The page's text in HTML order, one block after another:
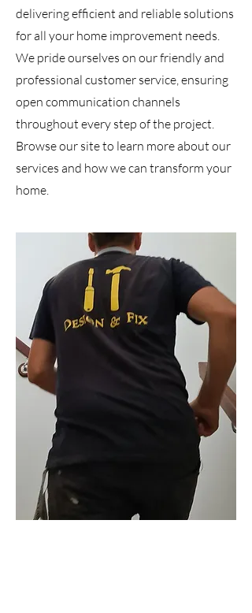
delivering efficient and reliable solutions
for all your home improvement needs.
We pride ourselves on our friendly and
professional customer service, ensuring
open communication channels
throughout every step of the project.
Browse our site to learn more about our
services and how we can transform your
home.